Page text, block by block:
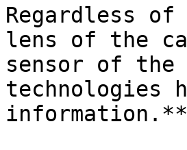
Regardless
lens of the
sensor of the
technologies
information.**